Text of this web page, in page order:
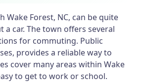
Wake Forest, NC, can be quite
a car. The town offers several
for commuting. Public
provides a reliable way to
cover many areas within Wake
to get to work or school.